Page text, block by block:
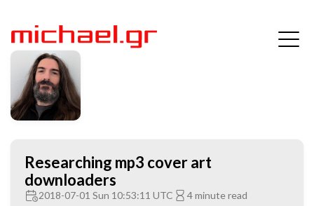
Researching mp3 cover art
downloaders
2018-07-01 Sun 10:53:11 UTC 4 minute read